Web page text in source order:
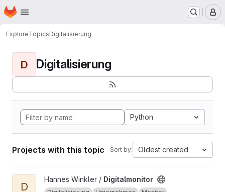
Skip to main content
Homepage
ExploreTopicsDigitalisierung
D Digitalisierung
Python
Projects with this topic Sort by: Oldest created
View Digitalmonitor project
D
Hannes Winkler / Digitalmonitor